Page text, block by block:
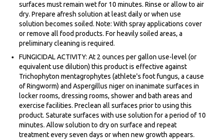
surfaces must remain wet for 10 minutes. Rinse or allow to air
dry. Prepare afresh solution at least daily or when use
solution becomes soiled. Note: With spray applications cover
or remove all food products. For heavily soiled areas, a
preliminary cleaning is required.
FUNGICIDAL ACTIVITY: At 2 ounces per gallon use-level (or
equivalent use dilution) this product is effective against
Trichophyton mentagrophytes (athlete's foot fungus, a cause
of Ringworm) and Aspergillus niger on inanimate surfaces in
locker rooms, dressing rooms, shower and bath areas and
exercise facilities. Preclean all surfaces prior to using this
product. Saturate surfaces with use solution for a period of 10
minutes. Allow solution to dry on surface and repeat
treatment every seven days or when new growth appears.